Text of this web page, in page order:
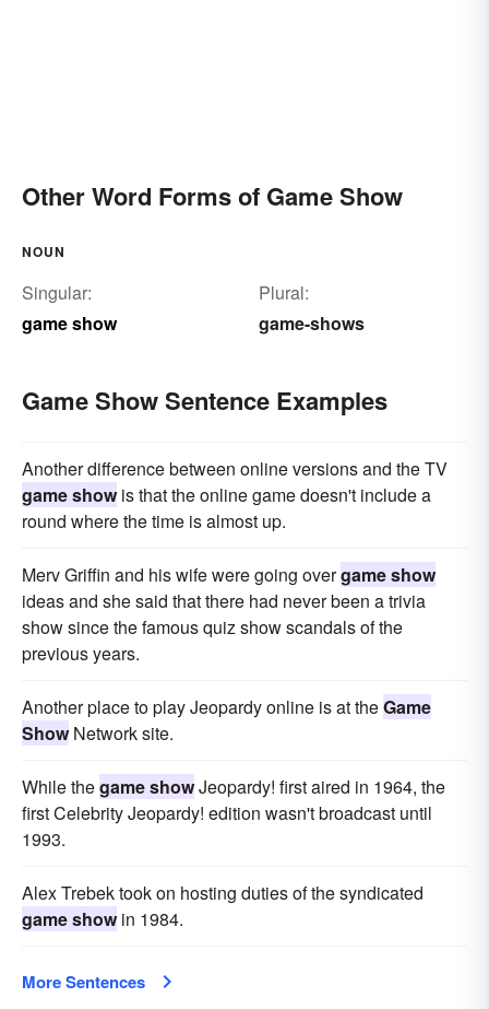
Other Word Forms of Game Show
NOUN
Singular:
game show
Plural:
game-shows
Game Show Sentence Examples
Another difference between online versions and the TV
game showis that the online game doesn't include a
round where the time is almost up.
Merv Griffin and his wife were going overgame show
ideas and she said that there had never been a trivia
show since the famous quiz show scandals of the
previous years.
Another place to play Jeopardy online is at theGame
ShowNetwork site.
While thegame showJeopardy! first aired in 1964, the
first Celebrity Jeopardy! edition wasn't broadcast until
1993.
Alex Trebek took on hosting duties of the syndicated
game showin 1984.
More Sentences